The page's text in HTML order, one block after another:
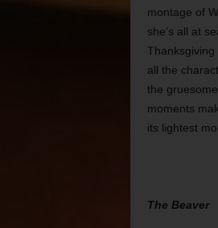
montage of
she’s all at
Thanksgiving
all the
the
moments
its lightest
The Beaver